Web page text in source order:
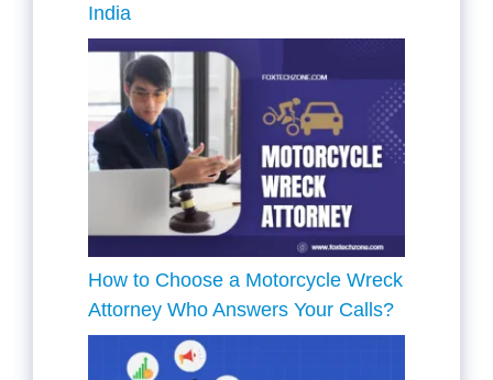
India
How to Choose a Motorcycle Wreck
Attorney Who Answers Your Calls?